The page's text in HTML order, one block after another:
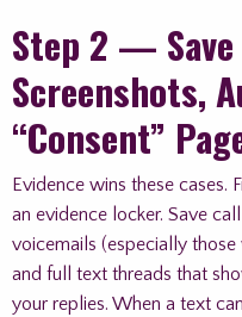
Step 2 — Save
Screenshots,
“Consent”
Evidence wins these cases.
an evidence locker. Save
voicemails (especially
and full text threads that
your replies. When a text